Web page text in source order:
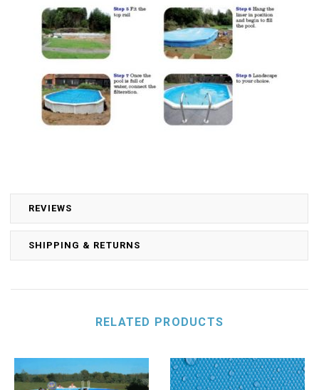
REVIEWS
SHIPPING & RETURNS
RELATED PRODUCTS